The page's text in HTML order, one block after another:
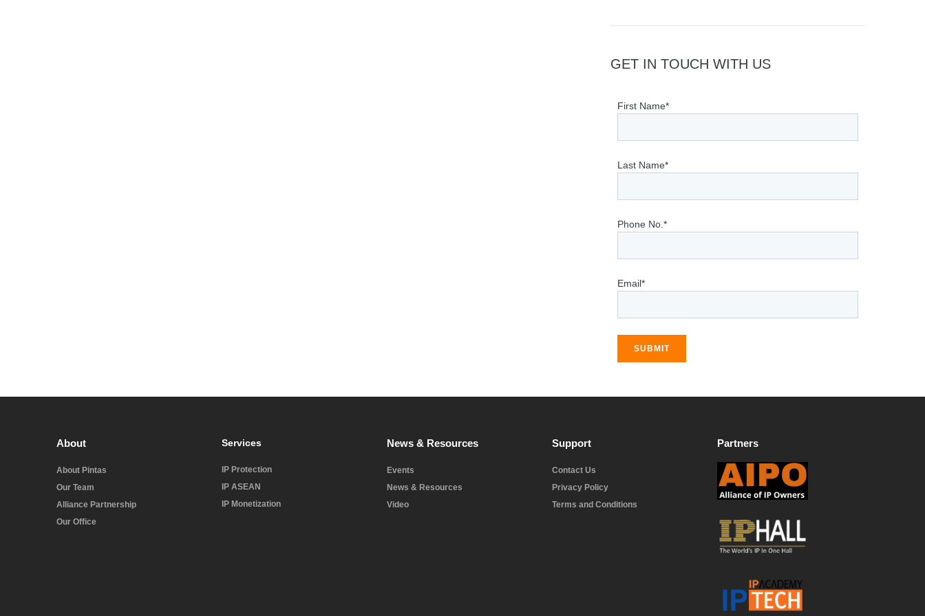
GET IN TOUCH WITH US
First Name*
Last Name*
Phone No.*
Email*
SUBMIT
About
About Pintas
Our Team
Alliance Partnership
Our Office
Services
IP Protection
IP ASEAN
IP Monetization
News & Resources
Events
News & Resources
Video
Support
Contact Us
Privacy Policy
Terms and Conditions
Partners